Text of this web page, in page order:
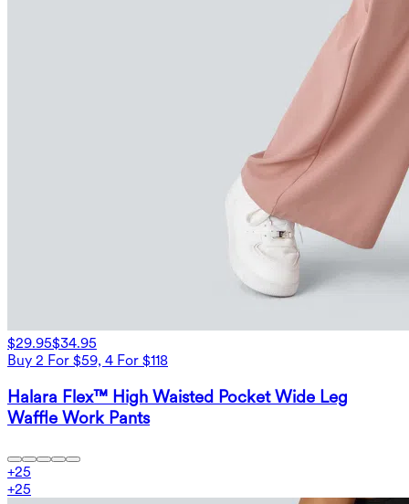
$29.95$34.95
Buy 2 For $59, 4 For $118
Halara Flex™ High Waisted Pocket Wide Leg
Waffle Work Pants
+25
+25